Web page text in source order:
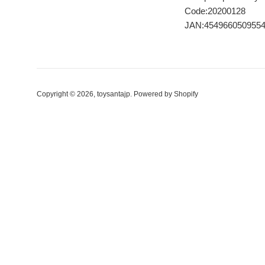
Code:20200128
JAN:4549660509554
Copyright © 2026, toysantajp Powered by Shopify